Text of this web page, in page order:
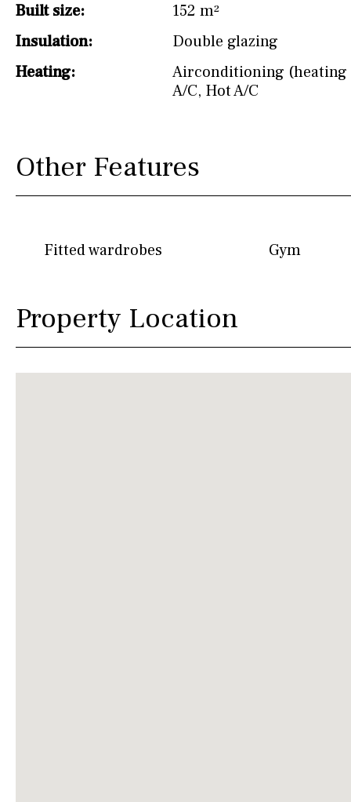
Reference
Built size:
152 m²
Insulation:
Double glazing
Heating:
Airconditioning (heating
A/C, Hot A/C
Other Features
Fitted wardrobes Gym
Property Location